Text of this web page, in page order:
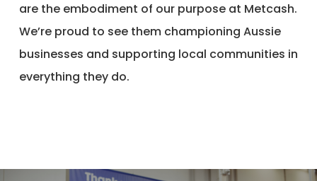
are the embodiment of our purpose at Metcash.
We’re proud to see them championing Aussie
businesses and supporting local communities in
everything they do.